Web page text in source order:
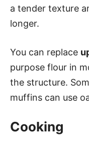
a tender texture
longer.
You can replace
purpose flour in
the structure.
muffins can use
Cooking